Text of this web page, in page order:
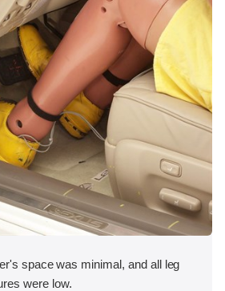
space was minimal, and all leg
were low.